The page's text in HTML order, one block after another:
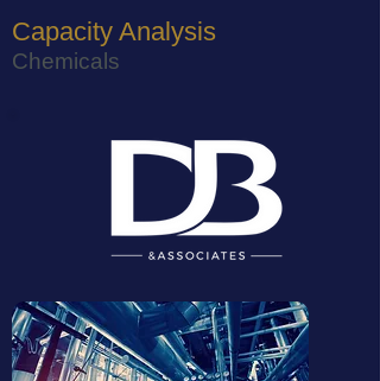
Capacity Analysis
Chemicals